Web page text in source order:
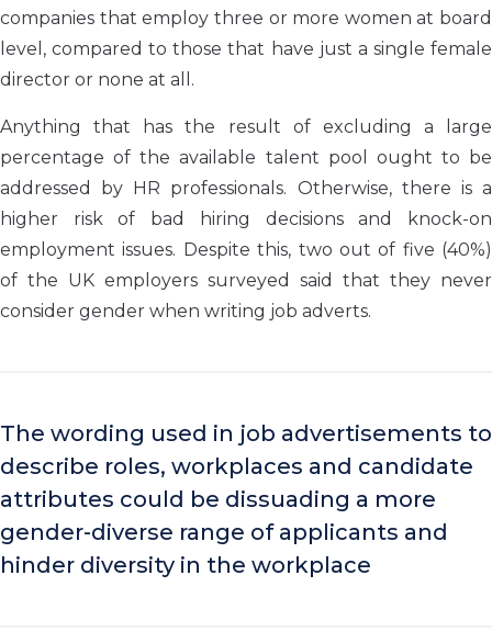
companies that employ three or more women at board
level, compared to those that have just a single female
director or none at all.
Anything that has the result of excluding a large
percentage of the available talent pool ought to be
addressed by HR professionals. Otherwise, there is a
higher risk of bad hiring decisions and knock-on
employment issues. Despite this, two out of five (40%)
of the UK employers surveyed said that they never
consider gender when writing job adverts.
The wording used in job advertisements to
describe roles, workplaces and candidate
attributes could be dissuading a more
gender-diverse range of applicants and
hinder diversity in the workplace